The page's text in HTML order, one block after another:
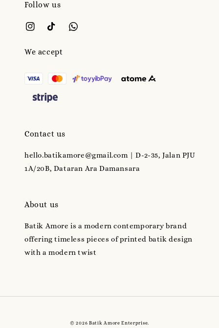
Follow us
We accept
Contact us
hello.batikamore@gmail.com | D-2-35, Jalan PJU
1A/20B, Dataran Ara Damansara
About us
Batik Amore is a modern contemporary brand
offering timeless pieces of printed batik design
with a modern twist
© 2026 Batik Amore Enterprise.